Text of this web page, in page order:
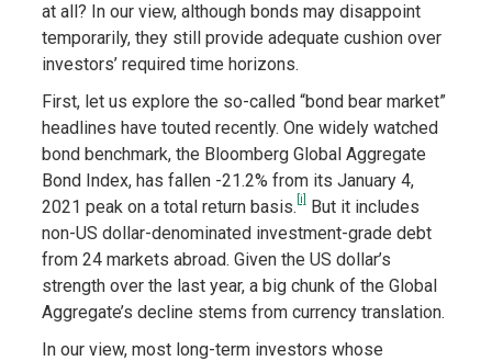
at all? In our view, although bonds may disappoint
temporarily, they still provide adequate cushion over
investors’ required time horizons.
First, let us explore the so-called “bond bear market”
headlines have touted recently. One widely watched
bond benchmark, the Bloomberg Global Aggregate
Bond Index, has fallen -21.2% from its January 4,
2021 peak on a total return basis. [i] But it includes
non-US dollar-denominated investment-grade debt
from 24 markets abroad. Given the US dollar’s
strength over the last year, a big chunk of the Global
Aggregate’s decline stems from currency translation.
In our view, most long-term investors whose